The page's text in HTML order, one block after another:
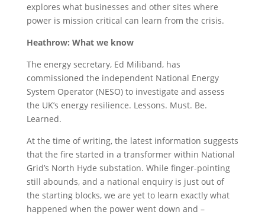
explores what businesses and other sites where
power is mission critical can learn from the crisis.
Heathrow: What we know
The energy secretary, Ed Miliband, has
commissioned the independent National Energy
System Operator (NESO) to investigate and assess
the UK’s energy resilience. Lessons. Must. Be.
Learned.
At the time of writing, the latest information suggests
that the fire started in a transformer within National
Grid’s North Hyde substation. While finger-pointing
still abounds, and a national enquiry is just out of
the starting blocks, we are yet to learn exactly what
happened when the power went down and –